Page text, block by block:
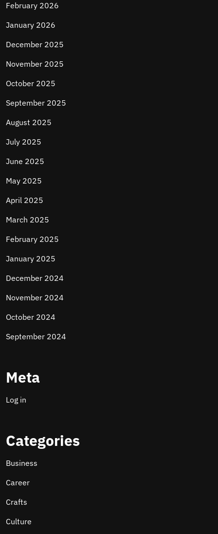
February 2026
January 2026
December 2025
November 2025
October 2025
September 2025
August 2025
July 2025
June 2025
May 2025
April 2025
March 2025
February 2025
January 2025
December 2024
November 2024
October 2024
September 2024
Meta
Log in
Categories
Business
Career
Crafts
Culture